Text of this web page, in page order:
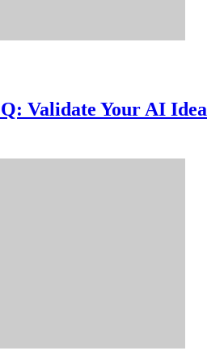
Validate Your AI Idea